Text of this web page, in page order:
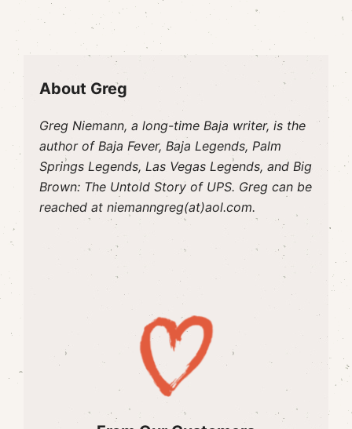
About Greg
Greg Niemann, a long-time Baja writer, is the
author of Baja Fever, Baja Legends, Palm
Springs Legends, Las Vegas Legends, and Big
Brown: The Untold Story of UPS. Greg can be
reached at niemanngreg(at)aol.com.